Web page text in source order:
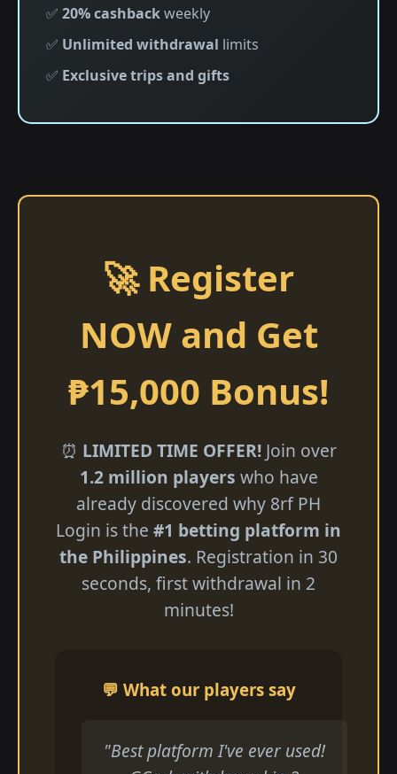
✅ 20% cashbackweekly
✅ Unlimited withdrawal limits
✅ Exclusive trips and gifts
🚀 Register
NOW and Get
₱15,000 Bonus!
⏰ LIMITED TIME OFFER!Join over
1.2 million players who have
already discovered why 8rf PH
Login is the #1 betting platform in
the Philippines. Registration in 30
seconds, first withdrawal in 2
minutes!
💬 What our players say
"Best platform I've ever used!